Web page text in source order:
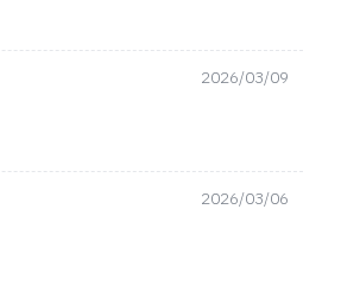
2026/03/09
2026/03/06